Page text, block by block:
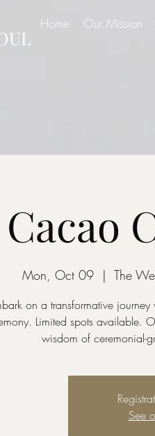
Home Our Mission
Cacao
Mon, Oct 09
  |
The
on a transformative
Limited spots available.
wisdom of ceremonial-
See